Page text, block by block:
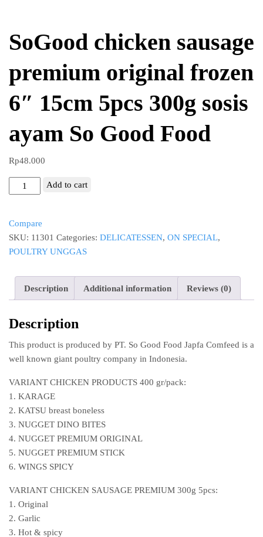
SoGood chicken sausage
premium original frozen
6″ 15cm 5pcs 300g sosis
ayam So Good Food
Rp48.000
SoGood
chicken
premium
original
frozen
sosis
Food
quantity
Add to cart
Compare
SKU: 11301 Categories: DELICATESSEN, ON SPECIAL,
POULTRY UNGGAS
Description Additional information Reviews (0)
Description
This product is produced by PT. So Good Food Japfa Comfeed is a
well known giant poultry company in Indonesia.
VARIANT CHICKEN PRODUCTS 400 gr/pack:
1. KARAGE
2. KATSU breast boneless
3. NUGGET DINO BITES
4. NUGGET PREMIUM ORIGINAL
5. NUGGET PREMIUM STICK
6. WINGS SPICY
VARIANT CHICKEN SAUSAGE PREMIUM 300g 5pcs:
1. Original
2. Garlic
3. Hot & spicy